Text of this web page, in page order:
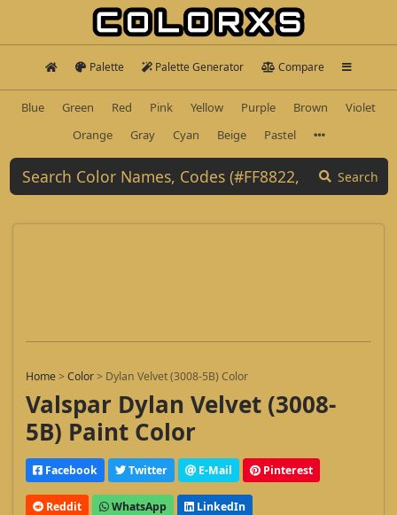
Palette Palette Generator Compare
Blue Green Red Pink Yellow Purple Brown
Violet
Orange
Gray Cyan Beige Pastel
Search
Home>Color> Dylan Velvet (3008-5B) Color
Valspar Dylan Velvet (3008-
5B) Paint Color
Facebook Twitter E-Mail Pinterest
Reddit WhatsApp LinkedIn